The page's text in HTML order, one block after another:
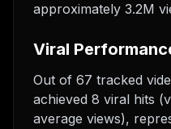
approximately 3.2M
Viral
Out of 67 tracked
achieved 8 viral hits
average views),